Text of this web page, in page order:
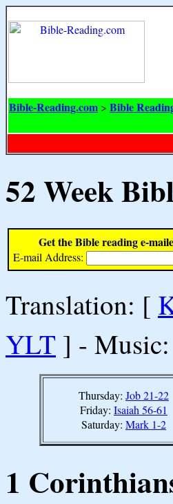
Bible-Reading.com > Bible
52 Week
Get the Bible reading e-
E-mail Address:
Translation: [
YLT ] -
Thursday: Job 21-22
Friday: Isaiah 56-61
Saturday: Mark 1-2
1